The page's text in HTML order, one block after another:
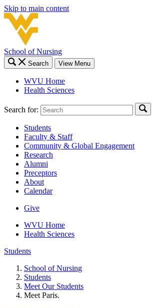
Skip to main content
School of Nursing
Search View Menu
WVU Home
Health Sciences
Search for:
Students
Faculty & Staff
Community & Global Engagement
Research
Alumni
Preceptors
About
Calendar
Give
WVU Home
Health Sciences
Students
School of Nursing
Students
Meet Our Students
Meet Paris.